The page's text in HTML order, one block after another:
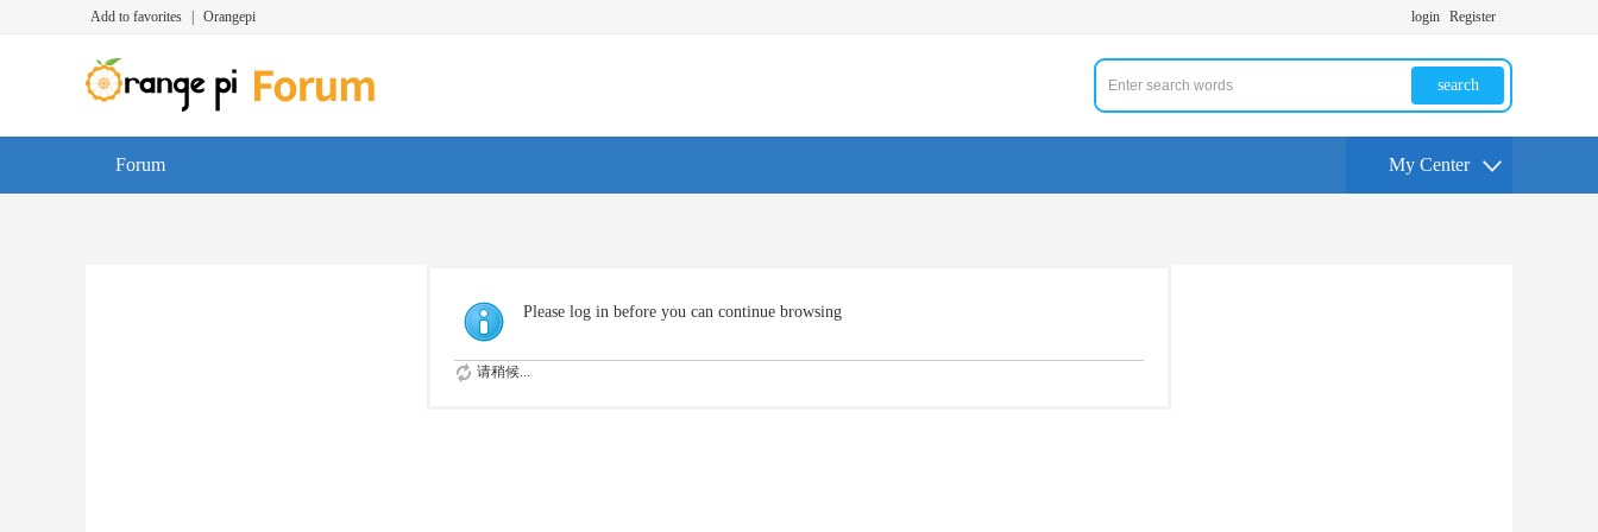
Add to favorites Orangepi login Register
search
Forum My Center
Please log in before you can continue browsing
请稍候...